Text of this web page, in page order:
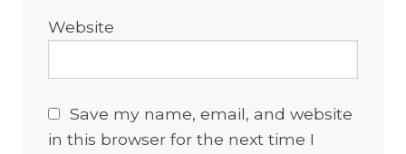
Website
Save my name, email, and website
in this browser for the next time I